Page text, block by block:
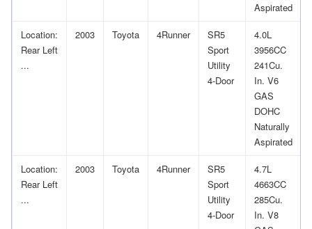
Aspirated
Location:
Rear Left
...
2003 Toyota 4Runner
SR5
Sport
Utility
4-Door
4.0L
3956CC
241Cu.
In. V6
GAS
DOHC
Naturally
Aspirated
Location:
Rear Left
...
2003 Toyota 4Runner
SR5
Sport
Utility
4-Door
4.7L
4663CC
285Cu.
In. V8